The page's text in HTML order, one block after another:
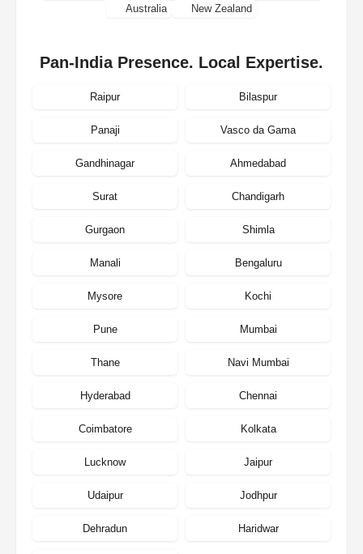
Australia New Zealand
Pan-India Presence. Local Expertise.
Raipur Bilaspur
Panaji Vasco da Gama
Gandhinagar Ahmedabad
Surat Chandigarh
Gurgaon Shimla
Manali Bengaluru
Mysore Kochi
Pune Mumbai
Thane Navi Mumbai
Hyderabad Chennai
Coimbatore Kolkata
Lucknow Jaipur
Udaipur Jodhpur
Dehradun Haridwar